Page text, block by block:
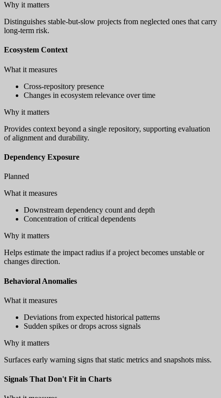
Why it matters
Distinguishes stable-but-slow projects from neglected ones that carry
long-term risk.
Ecosystem Context
What it measures
Cross-repository presence
Changes in ecosystem relevance over time
Why it matters
Provides context beyond a single repository, supporting evaluation
of alignment and durability.
Dependency Exposure
Planned
What it measures
Downstream dependency count and depth
Concentration of critical dependents
Why it matters
Helps estimate the impact radius if a project becomes unstable or
changes direction.
Behavioral Anomalies
What it measures
Deviations from expected historical patterns
Sudden spikes or drops across signals
Why it matters
Surfaces early warning signs that static metrics and snapshots miss.
Signals That Don't Fit in Charts